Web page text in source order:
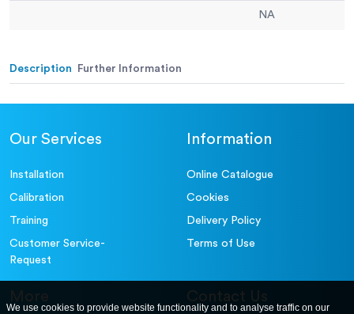
NA
Description Further Information
Our Services
Installation
Calibration
Training
Customer Service-
Request
Information
Online Catalogue
Cookies
Delivery Policy
Terms of Use
More Contact Us
We use cookies to provide website functionality and to analyse traffic on our